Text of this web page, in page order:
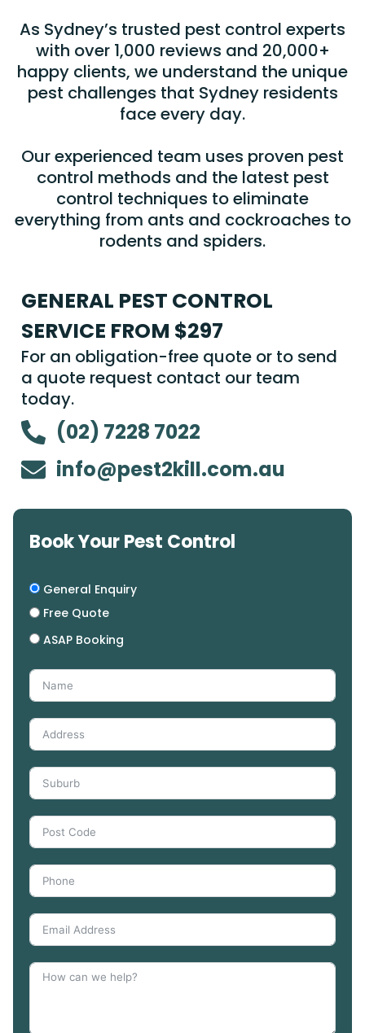
As Sydney’s trusted pest control experts
with over 1,000 reviews and 20,000+
happy clients, we understand the unique
pest challenges that Sydney residents
face every day.
Our experienced team uses proven pest
control methods and the latest pest
control techniques to eliminate
everything from ants and cockroaches to
rodents and spiders.
GENERAL PEST CONTROL
SERVICE FROM $297
For an obligation-free quote or to send
a quote request contact our team
today.
(02) 7228 7022
info@pest2kill.com.au
Book Your Pest Control
General Enquiry
Free Quote
ASAP Booking